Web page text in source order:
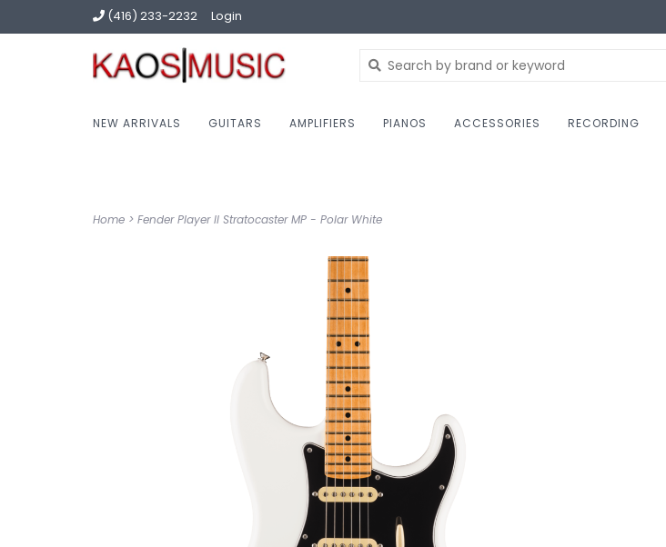
(416) 233-2232 Login
NEW ARRIVALS GUITARS AMPLIFIERS PIANOS ACCESSORIES RECORDING
Home > Fender Player II Stratocaster MP - Polar White